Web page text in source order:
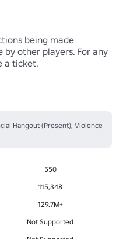
being made
other players. For any
a ticket.
Hangout (Present), Violence
550
115,348
129.7M+
Not Supported